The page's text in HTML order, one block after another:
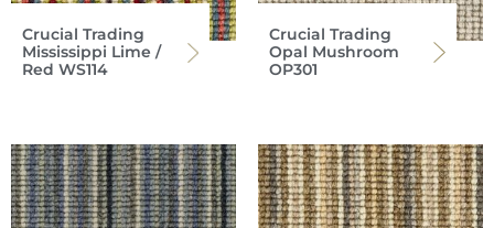
Crucial Trading
Mississippi Lime /
Red WS114
Crucial Trading
Opal Mushroom
OP301